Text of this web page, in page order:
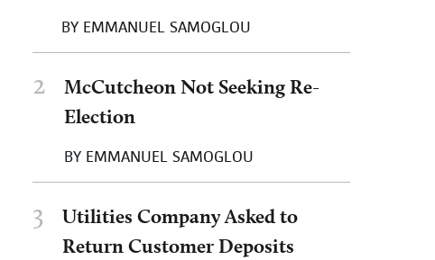
BY EMMANUEL SAMOGLOU
2
McCutcheon Not Seeking Re-
Election
BY EMMANUEL SAMOGLOU
3
Utilities Company Asked to
Return Customer Deposits